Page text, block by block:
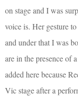
on stage and I was
voice is. Her gesture
and under that I was
are in the presence of
added here because
Vic stage after a